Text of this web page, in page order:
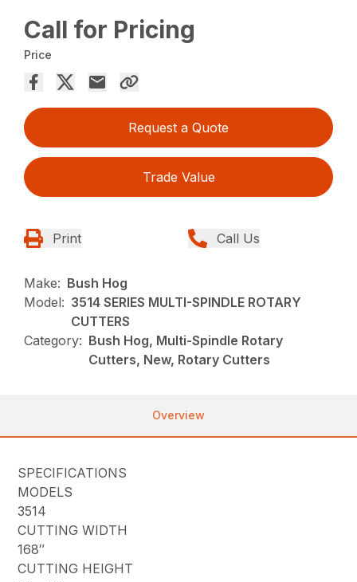
Call for Pricing
Price
Request a Quote
Trade Value
Print Call Us
Make: Bush Hog
Model: 3514 SERIES MULTI-SPINDLE ROTARY
CUTTERS
Category: Bush Hog, Multi-Spindle Rotary
Cutters, New, Rotary Cutters
Overview
SPECIFICATIONS
MODELS
3514
CUTTING WIDTH
168″
CUTTING HEIGHT